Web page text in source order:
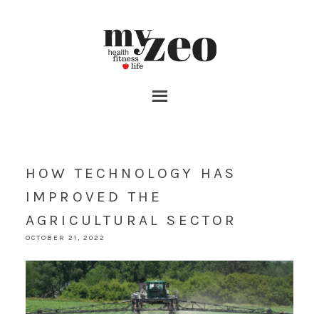
HOW TECHNOLOGY HAS
IMPROVED THE
AGRICULTURAL SECTOR
OCTOBER 21, 2022